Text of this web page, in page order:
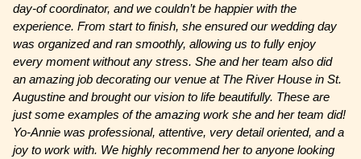
day-of coordinator, and we couldn’t be happier with the
experience. From start to finish, she ensured our wedding day
was organized and ran smoothly, allowing us to fully enjoy
every moment without any stress. She and her team also did
an amazing job decorating our venue at The River House in St.
Augustine and brought our vision to life beautifully. These are
just some examples of the amazing work she and her team did!
Yo-Annie was professional, attentive, very detail oriented, and a
joy to work with. We highly recommend her to anyone looking